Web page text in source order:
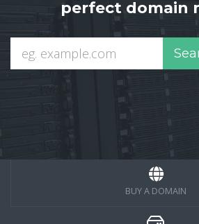
perfect domain
BUY A DOMAIN